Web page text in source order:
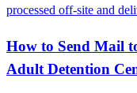
processed off-site and
How to Send Mail
Adult Detention